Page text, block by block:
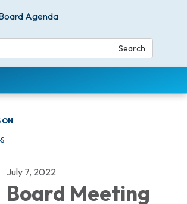
Agenda
Search
ON
July 7, 2022
Board Meeting